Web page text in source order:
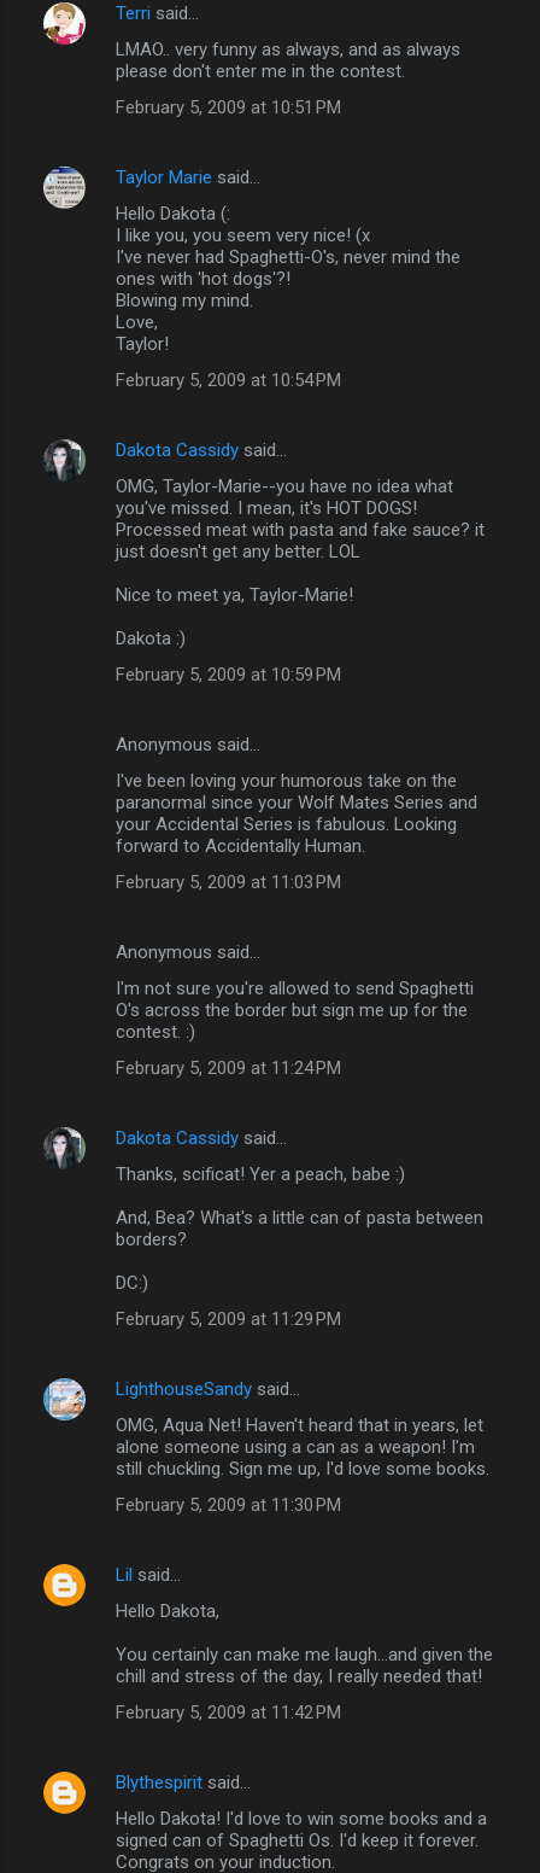
Terri said…
LMAO.. very funny as always, and as always
please don't enter me in the contest.
February 5, 2009 at 10:51 PM
Taylor Marie said…
Hello Dakota (:
I like you, you seem very nice! (x
I've never had Spaghetti-O's, never mind the
ones with 'hot dogs'?!
Blowing my mind.
Love,
Taylor!
February 5, 2009 at 10:54 PM
Dakota Cassidy said…
OMG, Taylor-Marie--you have no idea what
you've missed. I mean, it's HOT DOGS!
Processed meat with pasta and fake sauce? it
just doesn't get any better. LOL
Nice to meet ya, Taylor-Marie!
Dakota :)
February 5, 2009 at 10:59 PM
Anonymous said…
I've been loving your humorous take on the
paranormal since your Wolf Mates Series and
your Accidental Series is fabulous. Looking
forward to Accidentally Human.
February 5, 2009 at 11:03 PM
Anonymous said…
I'm not sure you're allowed to send Spaghetti
O's across the border but sign me up for the
contest. :)
February 5, 2009 at 11:24 PM
Dakota Cassidy said…
Thanks, scificat! Yer a peach, babe :)
And, Bea? What's a little can of pasta between
borders?
DC:)
February 5, 2009 at 11:29 PM
LighthouseSandy said…
OMG, Aqua Net! Haven't heard that in years, let
alone someone using a can as a weapon! I'm
still chuckling. Sign me up, I'd love some books.
February 5, 2009 at 11:30 PM
Lil said…
Hello Dakota,
You certainly can make me laugh...and given the
chill and stress of the day, I really needed that!
February 5, 2009 at 11:42 PM
Blythespirit said…
Hello Dakota! I'd love to win some books and a
signed can of Spaghetti Os. I'd keep it forever.
Congrats on your induction.